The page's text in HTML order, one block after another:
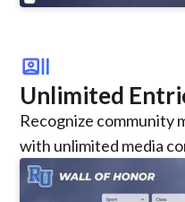
recent_actors
Unlimited
Recognize community
with unlimited media